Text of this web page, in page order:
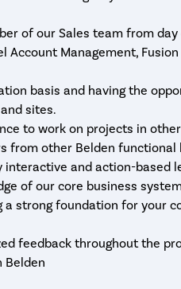
of our Sales team from
Account Management,
basis and having the
sites.
to work on projects in
from other Belden functional
interactive and action-based
of our core business
a strong foundation for your
feedback throughout the
Belden